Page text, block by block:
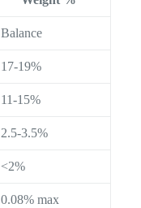
Balance
17-19%
11-15%
2.5-3.5%
<2%
0.08% max